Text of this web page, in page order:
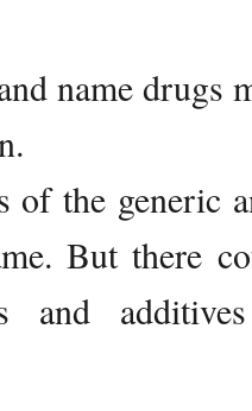
name drugs
of the generic
But there
and